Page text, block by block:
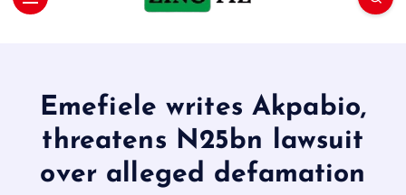
Emefiele writes Akpabio,
threatens N25bn lawsuit
over alleged defamation